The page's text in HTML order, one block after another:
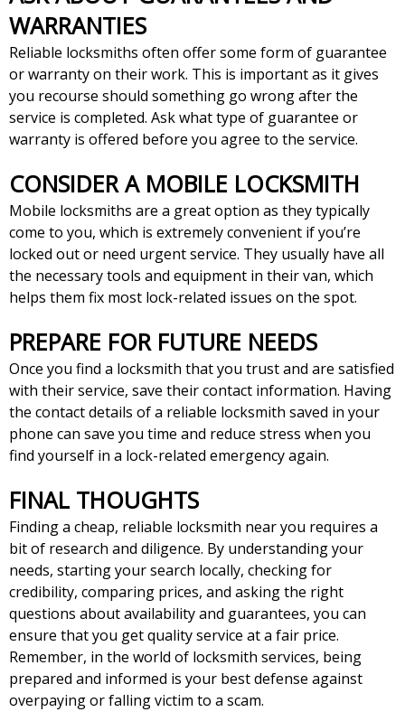
WARRANTIES
Reliable locksmiths often offer some form of guarantee
or warranty on their work. This is important as it gives
you recourse should something go wrong after the
service is completed. Ask what type of guarantee or
warranty is offered before you agree to the service.
CONSIDER A MOBILE LOCKSMITH
Mobile locksmiths are a great option as they typically
come to you, which is extremely convenient if you’re
locked out or need urgent service. They usually have all
the necessary tools and equipment in their van, which
helps them fix most lock-related issues on the spot.
PREPARE FOR FUTURE NEEDS
Once you find a locksmith that you trust and are satisfied
with their service, save their contact information. Having
the contact details of a reliable locksmith saved in your
phone can save you time and reduce stress when you
find yourself in a lock-related emergency again.
FINAL THOUGHTS
Finding a cheap, reliable locksmith near you requires a
bit of research and diligence. By understanding your
needs, starting your search locally, checking for
credibility, comparing prices, and asking the right
questions about availability and guarantees, you can
ensure that you get quality service at a fair price.
Remember, in the world of locksmith services, being
prepared and informed is your best defense against
overpaying or falling victim to a scam.